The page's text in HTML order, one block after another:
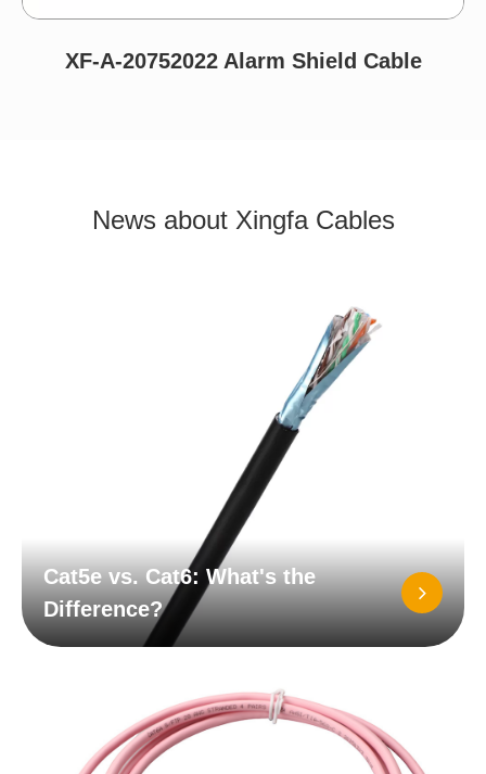
XF-A-20752022 Alarm Shield Cable
News about Xingfa Cables
Cat5e vs. Cat6: What's the
Difference?